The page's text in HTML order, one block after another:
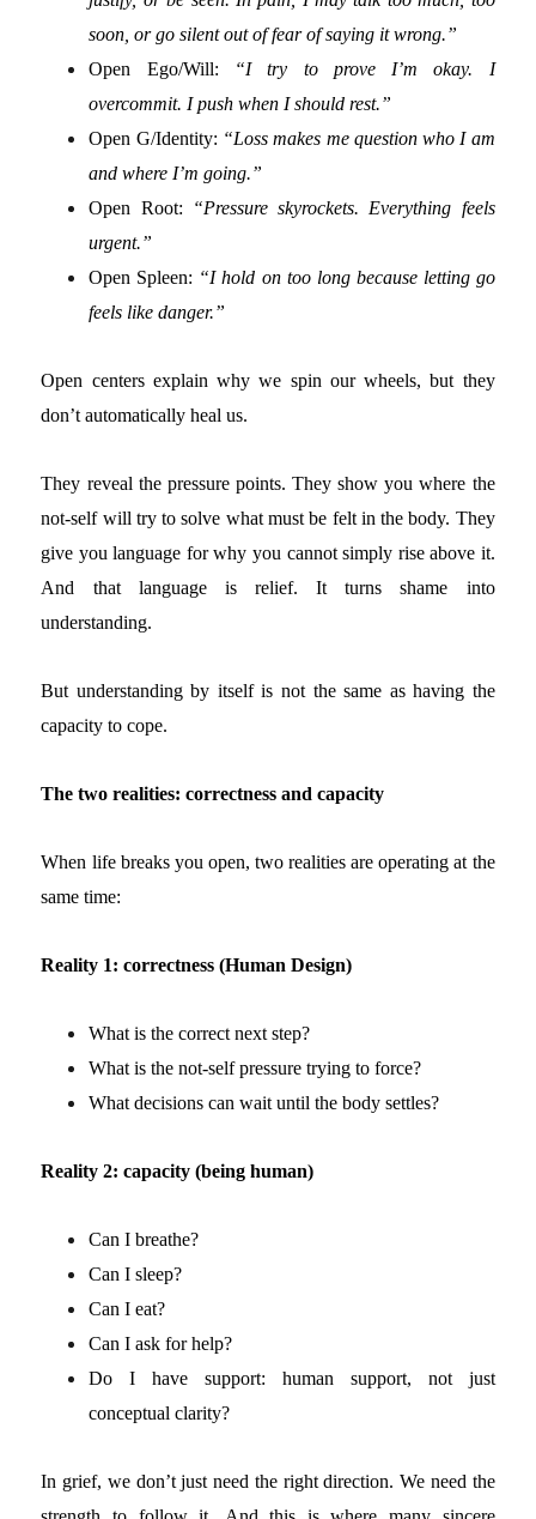
soon, or go silent out of fear of saying it wrong.”
Open Ego/Will:
“I try to prove I’m okay. I
overcommit. I push when I should rest.”
Open G/Identity: “Loss makes me question who I am
and where I’m going.”
Open Root:
“Pressure skyrockets. Everything feels
urgent.”
Open Spleen: “I hold on too long because letting go
feels like danger.”
Open centers explain why we spin our wheels, but they
don’t automatically heal us.
They reveal the pressure points. They show you where the
not-self will try to solve what must be felt in the body. They
give you language for why you cannot simply rise above it.
And that language is relief. It turns shame into
understanding.
But understanding by itself is not the same as having the
capacity to cope.
The two realities: correctness and capacity
When life breaks you open, two realities are operating at the
same time:
Reality 1: correctness (Human Design)
What is the correct next step?
What is the not-self pressure trying to force?
What decisions can wait until the body settles?
Reality 2: capacity (being human)
Can I breathe?
Can I sleep?
Can I eat?
Can I ask for help?
Do I have support: human support, not just
conceptual clarity?
In grief, we don’t just need the right direction. We need the